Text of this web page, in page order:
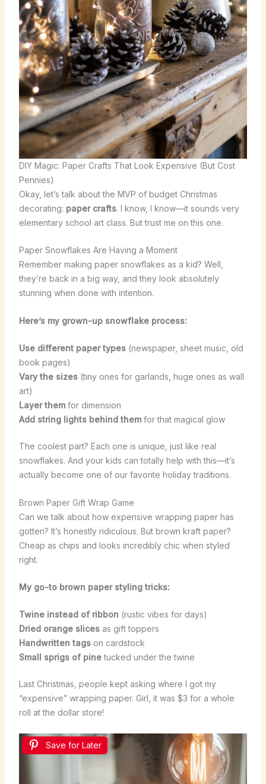
DIY Magic: Paper Crafts That Look Expensive (But Cost
Pennies)
Okay, let’s talk about the MVP of budget Christmas
decorating: paper crafts. I know, I know—it sounds very
elementary school art class. But trust me on this one.
Paper Snowflakes Are Having a Moment
Remember making paper snowflakes as a kid? Well,
they’re back in a big way, and they look absolutely
stunning when done with intention.
Here’s my grown-up snowflake process:
Use different paper types(newspaper, sheet music, old
book pages)
Vary the sizes(tiny ones for garlands, huge ones as wall
art)
Layer themfor dimension
Add string lights behind themfor that magical glow
The coolest part? Each one is unique, just like real
snowflakes. And your kids can totally help with this—it’s
actually become one of our favorite holiday traditions.
Brown Paper Gift Wrap Game
Can we talk about how expensive wrapping paper has
gotten? It’s honestly ridiculous. But brown kraft paper?
Cheap as chips and looks incredibly chic when styled
right.
My go-to brown paper styling tricks:
Twine instead of ribbon (rustic vibes for days)
Dried orange slicesas gift toppers
Handwritten tagson cardstock
Small sprigs of pinetucked under the twine
Last Christmas, people kept asking where I got my
“expensive” wrapping paper. Girl, it was $3 for a whole
roll at the dollar store!
Save for Later